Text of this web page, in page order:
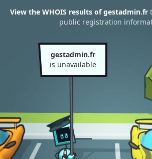
View the WHOIS results of gestadmin.fr
public registration
gestadmin.fr
is unavailable